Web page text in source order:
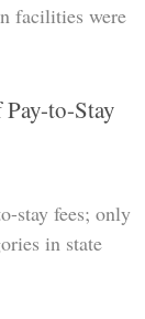
facilities were
to-Stay
stay fees; only
in state